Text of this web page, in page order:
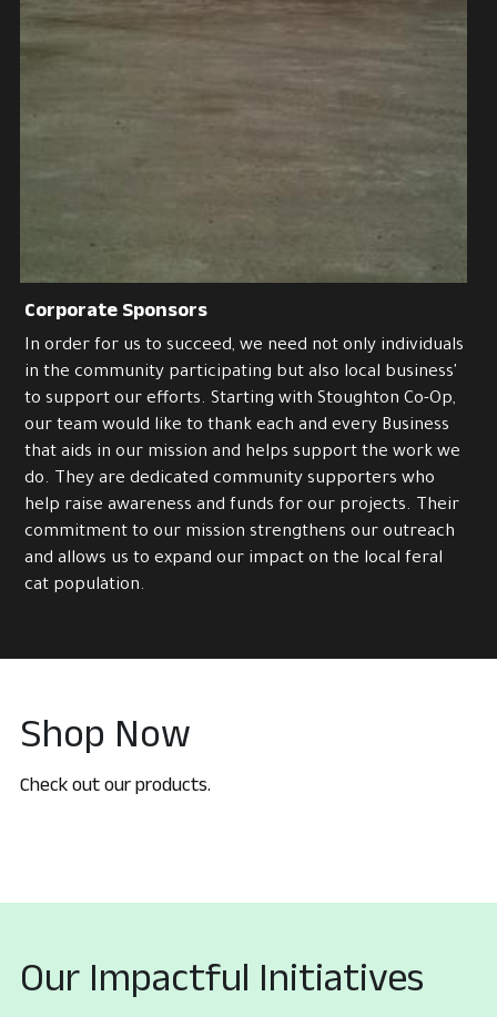
Corporate Sponsors
In order for us to succeed, we need not only individuals
in the community participating but also local business'
to support our efforts. Starting with Stoughton Co-Op,
our team would like to thank each and every Business
that aids in our mission and helps support the work we
do. They are dedicated community supporters who
help raise awareness and funds for our projects. Their
commitment to our mission strengthens our outreach
and allows us to expand our impact on the local feral
cat population.
Shop Now
Check out our products.
Our Impactful Initiatives